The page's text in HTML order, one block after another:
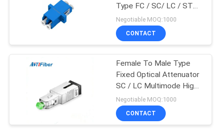
Type FC / SC/ LC / ST
5db Attenuator
Negotiable MOQ:1000
CONTACT
Female To Male Type
Fixed Optical Attenuator
SC / LC Multimode High
Precision
Negotiable MOQ:1000
CONTACT